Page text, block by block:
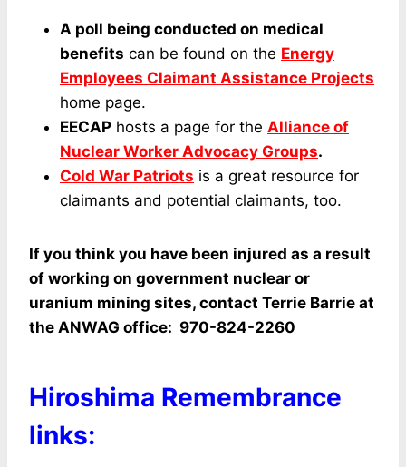
A poll being conducted on medical
benefits can be found on the Energy
Employees Claimant Assistance Projects
home page.
EECAP hosts a page for the Alliance of
Nuclear Worker Advocacy Groups.
Cold War Patriots is a great resource for
claimants and potential claimants, too.
If you think you have been injured as a result
of working on government nuclear or
uranium mining sites, contact Terrie Barrie at
the ANWAG office: 970-824-2260
Hiroshima Remembrance
links: